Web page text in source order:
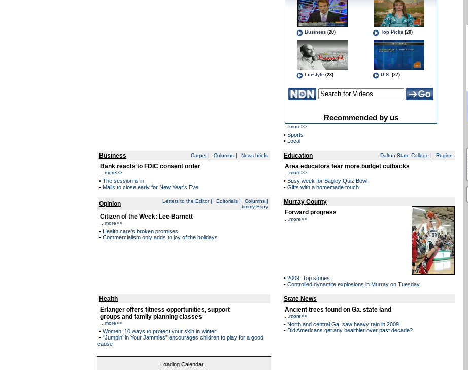
more>>
• Sports
• Local
Business Carpet | Columns | News briefs
Bank reacts to FDIC consent order
more>>
• The session is in
• Malls to close early for New Year's Eve
Education Dalton State College | Region
Area educators fear more budget cutbacks
more>>
• Busy week for Bagley Quiz Bowl
• Gifts with a homemade touch
Opinion Letters to the Editor| Editorials | Columns |
Jimmy Espy
Citizen of the Week: Lee Barnett
more>>
• Health care's broken promises
• Commercialism only adds to joy of the holidays
Murray County
Forward progress
more>>
• 2009: Top stories
• Controlled dynamite explosions in Murray on Tuesday
Health
Erlanger offers fitness opportunities, support
groups and family planning classes
more>>
• Women: 10 ways to protect your skin in winter
• “Jumpin’ in Your Jammies” encourages children to play for a good
cause
State News
Ancient trees found on Ga. state land
more>>
• North and central Ga. saw heavy rain in 2009
• Did Americans get any healthier over past decade?
Loading Calendar...